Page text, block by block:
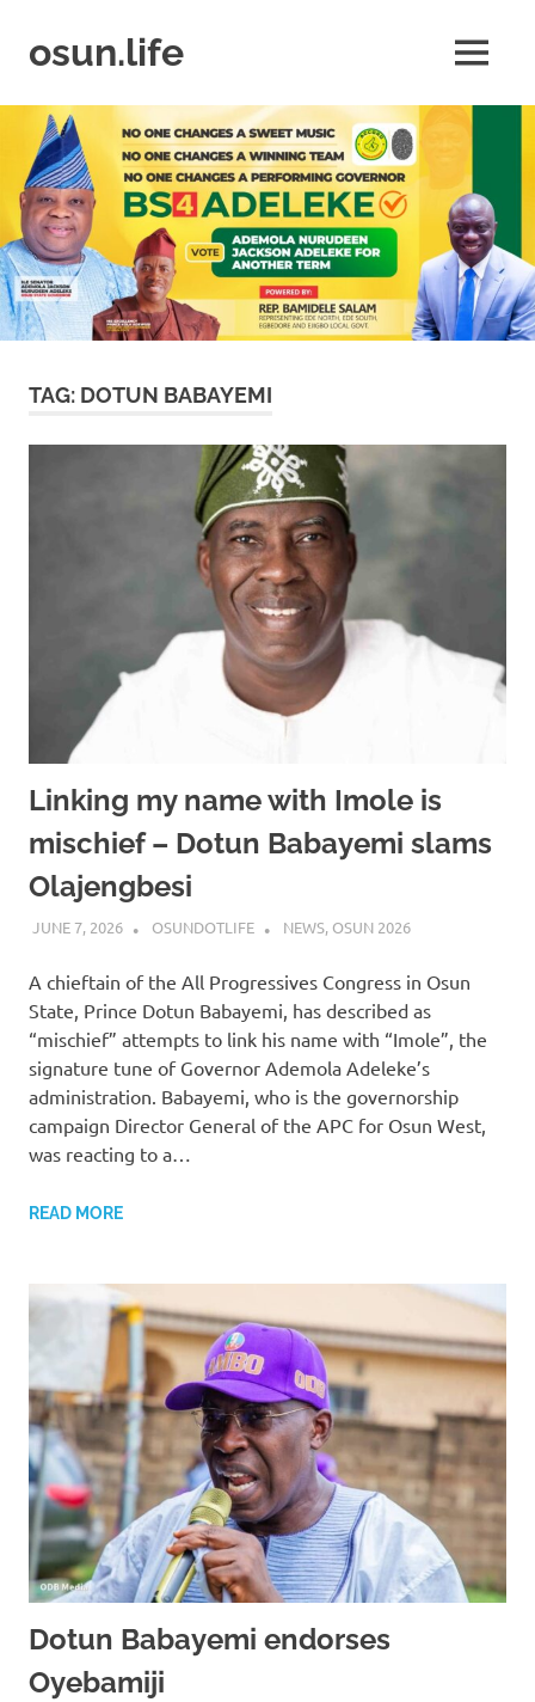
contentosun.life
Business
|
Travel
|
Lifestyle
|
Events
MENU
TAG: DOTUN BABAYEMI
Linking my name with Imole is
mischief – Dotun Babayemi slams
Olajengbesi
JUNE 7, 2026 OSUNDOTLIFE NEWS, OSUN 2026
A chieftain of the All Progressives Congress in Osun
State, Prince Dotun Babayemi, has described as
“mischief” attempts to link his name with “Imole”, the
signature tune of Governor Ademola Adeleke’s
administration. Babayemi, who is the governorship
campaign Director General of the APC for Osun West,
was reacting to a…
READ MORE
Dotun Babayemi endorses
Oyebamiji